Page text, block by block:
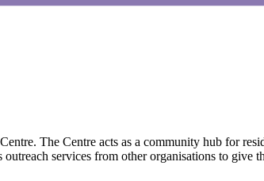
The Centre acts as a community hub for
services from other organisations to